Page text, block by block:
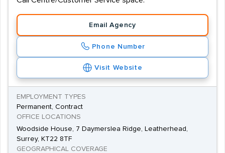
Email Agency
Phone Number
Visit Website
EMPLOYMENT TYPES
Permanent, Contract
OFFICE LOCATIONS
Woodside House, 7 Daymerslea Ridge, Leatherhead,
Surrey, KT22 8TF
GEOGRAPHICAL COVERAGE